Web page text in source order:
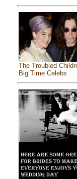
The Troubled
Big Time Celebs